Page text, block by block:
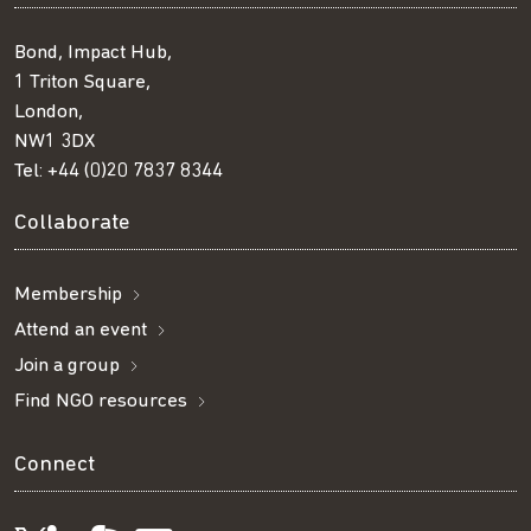
Bond, Impact Hub,
1 Triton Square,
London,
NW1 3DX
Tel: +44 (0)20 7837 8344
Collaborate
Membership
Attend an event
Join a group
Find NGO resources
Connect